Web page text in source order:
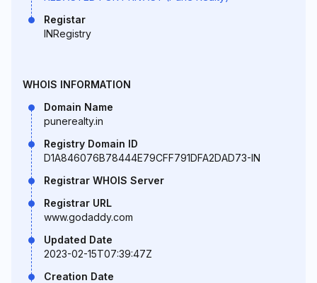
Registar
INRegistry
WHOIS INFORMATION
Domain Name
punerealty.in
Registry Domain ID
D1A846076B78444E79CFF791DFA2DAD73-IN
Registrar WHOIS Server
Registrar URL
www.godaddy.com
Updated Date
2023-02-15T07:39:47Z
Creation Date